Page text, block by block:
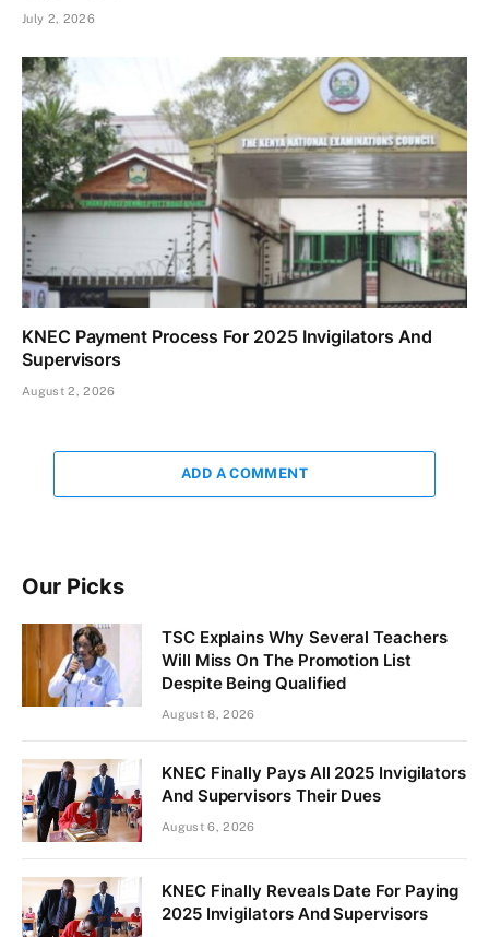
July 2, 2026
KNEC Payment Process For 2025 Invigilators And
Supervisors
August 2, 2026
ADD A COMMENT
Our Picks
TSC Explains Why Several Teachers
Will Miss On The Promotion List
Despite Being Qualified
August 8, 2026
KNEC Finally Pays All 2025 Invigilators
And Supervisors Their Dues
August 6, 2026
KNEC Finally Reveals Date For Paying
2025 Invigilators And Supervisors